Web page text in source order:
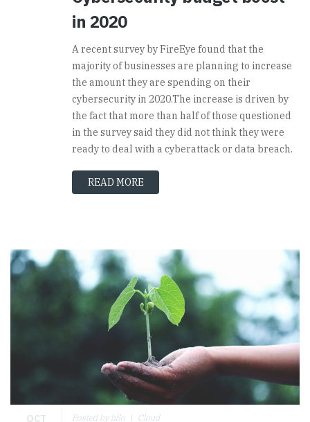
in 2020
A recent survey by FireEye found that the
majority of businesses are planning to increase
the amount they are spending on their
cybersecurity in 2020.The increase is driven by
the fact that more than half of those questioned
in the survey said they did not think they were
ready to deal with a cyberattack or data breach.
READ MORE
OCT Posted by hSo Cloud